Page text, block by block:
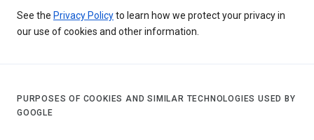
See the Privacy Policyto learn how we protect your privacy in
our use of cookies and other information.
PURPOSES OF COOKIES AND SIMILAR TECHNOLOGIES USED BY
GOOGLE